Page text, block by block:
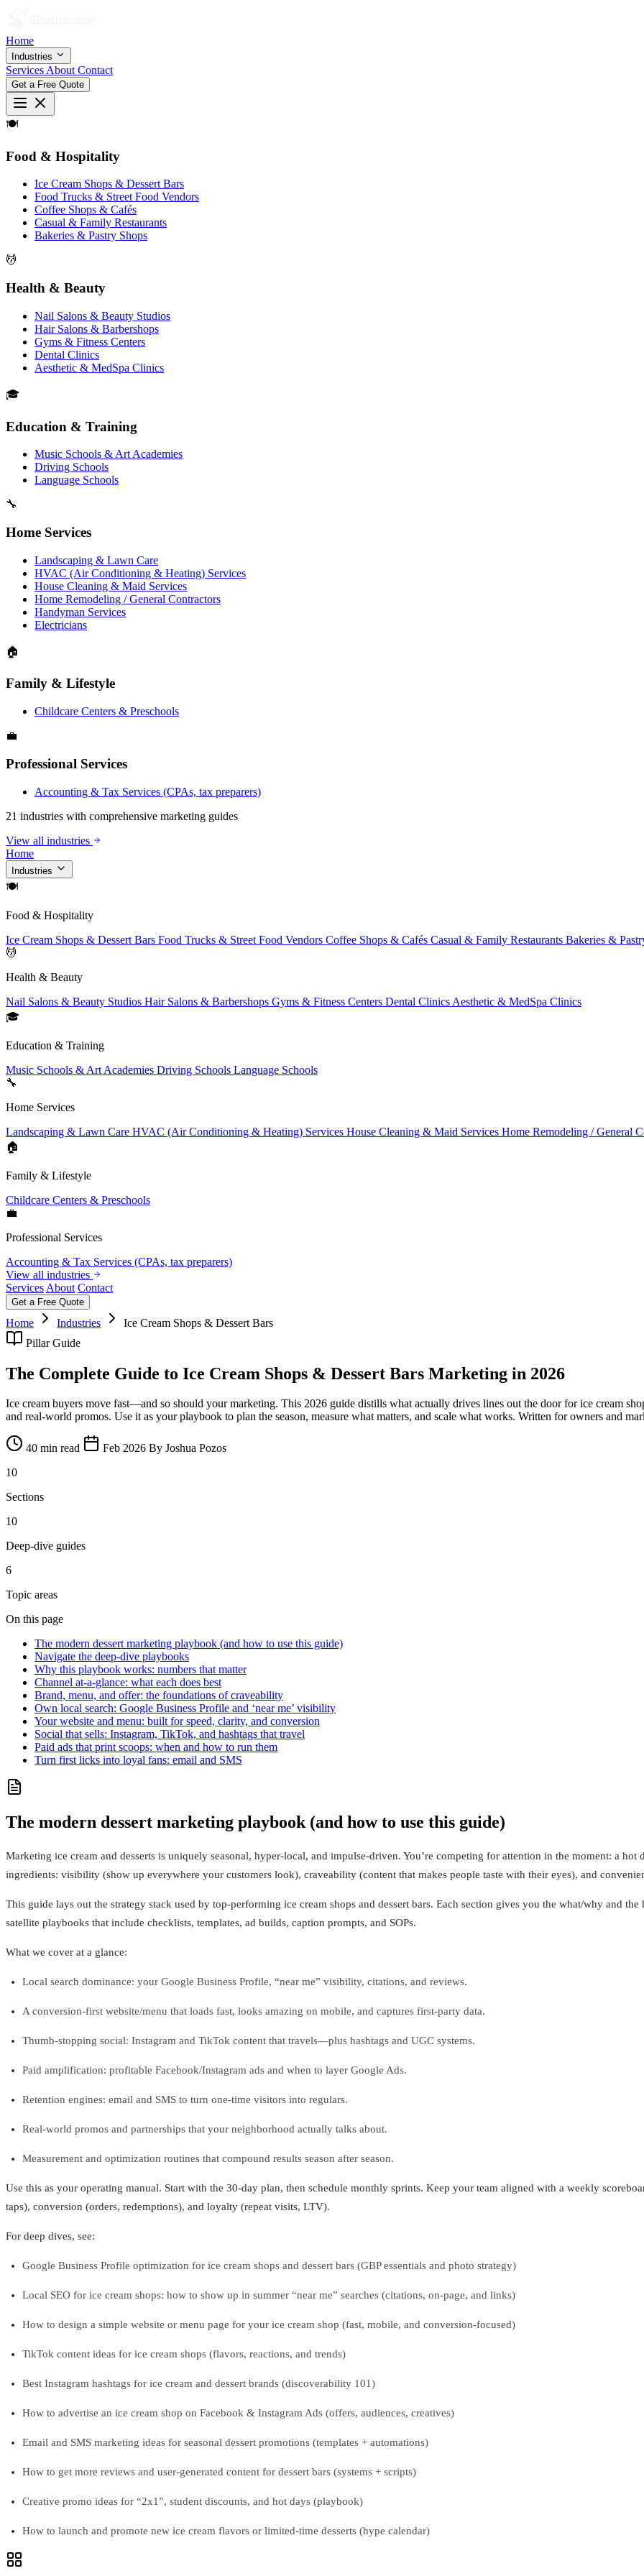
Home
Industries
Services About Contact
Get a Free Quote
🍽
Food & Hospitality
Ice Cream Shops & Dessert Bars
Food Trucks & Street Food Vendors
Coffee Shops & Cafés
Casual & Family Restaurants
Bakeries & Pastry Shops
💆
Health & Beauty
Nail Salons & Beauty Studios
Hair Salons & Barbershops
Gyms & Fitness Centers
Dental Clinics
Aesthetic & MedSpa Clinics
🎓
Education & Training
Music Schools & Art Academies
Driving Schools
Language Schools
🔧
Home Services
Landscaping & Lawn Care
HVAC (Air Conditioning & Heating) Services
House Cleaning & Maid Services
Home Remodeling / General Contractors
Handyman Services
Electricians
🏠
Family & Lifestyle
Childcare Centers & Preschools
💼
Professional Services
Accounting & Tax Services (CPAs, tax preparers)
21 industries with comprehensive marketing guides
View all industries
Home
Industries
🍽
Food & Hospitality
Ice Cream Shops & Dessert Bars Food Trucks & Street Food Vendors Coffee Shops & Cafés Casual & Family Restaurants Bakeries &
💆
Health & Beauty
Nail Salons & Beauty Studios Hair Salons & Barbershops Gyms & Fitness Centers Dental Clinics Aesthetic & MedSpa Clinics
🎓
Education & Training
Music Schools & Art Academies Driving Schools Language Schools
🔧
Home Services
Landscaping & Lawn Care HVAC (Air Conditioning & Heating) Services House Cleaning & Maid Services Home Remodeling / General
🏠
Family & Lifestyle
Childcare Centers & Preschools
💼
Professional Services
Accounting & Tax Services (CPAs, tax preparers)
View all industries
Services About Contact
Get a Free Quote
Home Industries
Ice Cream Shops & Dessert Bars
Pillar Guide
The Complete Guide to Ice Cream Shops & Dessert Bars Marketing in 2026
Ice cream buyers move fast—and so should your marketing. This 2026 guide distills what actually drives lines out the door for ice cream
and real-world promos. Use it as your playbook to plan the season, measure what matters, and scale what works. Written for owners and
40 min read Feb 2026 By Joshua Pozos
10
Sections
10
Deep-dive guides
6
Topic areas
On this page
The modern dessert marketing playbook (and how to use this guide)
Navigate the deep-dive playbooks
Why this playbook works: numbers that matter
Channel at-a-glance: what each does best
Brand, menu, and offer: the foundations of craveability
Own local search: Google Business Profile and ‘near me’ visibility
Your website and menu: built for speed, clarity, and conversion
Social that sells: Instagram, TikTok, and hashtags that travel
Paid ads that print scoops: when and how to run them
Turn first licks into loyal fans: email and SMS
The modern dessert marketing playbook (and how to use this guide)
Marketing ice cream and desserts is uniquely seasonal, hyper-local, and impulse-driven. You’re competing for attention in the moment: a
ingredients: visibility (show up everywhere your customers look), craveability (content that makes people taste with their eyes), and
This guide lays out the strategy stack used by top-performing ice cream shops and dessert bars. Each section gives you the what/why and
satellite playbooks that include checklists, templates, ad builds, caption prompts, and SOPs.
What we cover at a glance:
Local search dominance: your Google Business Profile, “near me” visibility, citations, and reviews.
A conversion-first website/menu that loads fast, looks amazing on mobile, and captures first-party data.
Thumb-stopping social: Instagram and TikTok content that travels—plus hashtags and UGC systems.
Paid amplification: profitable Facebook/Instagram ads and when to layer Google Ads.
Retention engines: email and SMS to turn one-time visitors into regulars.
Real-world promos and partnerships that your neighborhood actually talks about.
Measurement and optimization routines that compound results season after season.
Use this as your operating manual. Start with the 30-day plan, then schedule monthly sprints. Keep your team aligned with a weekly
taps), conversion (orders, redemptions), and loyalty (repeat visits, LTV).
For deep dives, see:
Google Business Profile optimization for ice cream shops and dessert bars (GBP essentials and photo strategy)
Local SEO for ice cream shops: how to show up in summer “near me” searches (citations, on-page, and links)
How to design a simple website or menu page for your ice cream shop (fast, mobile, and conversion-focused)
TikTok content ideas for ice cream shops (flavors, reactions, and trends)
Best Instagram hashtags for ice cream and dessert brands (discoverability 101)
How to advertise an ice cream shop on Facebook & Instagram Ads (offers, audiences, creatives)
Email and SMS marketing ideas for seasonal dessert promotions (templates + automations)
How to get more reviews and user-generated content for dessert bars (systems + scripts)
Creative promo ideas for “2x1”, student discounts, and hot days (playbook)
How to launch and promote new ice cream flavors or limited-time desserts (hype calendar)